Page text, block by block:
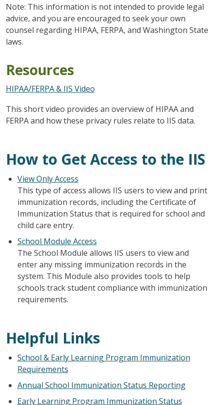
Note: This information is not intended to provide legal
advice, and you are encouraged to seek your own
counsel regarding HIPAA, FERPA, and Washington State
laws.
Resources
HIPAA/FERPA & IIS Video
This short video provides an overview of HIPAA and
FERPA and how these privacy rules relate to IIS data.
How to Get Access to the IIS
View Only Access
This type of access allows IIS users to view and print
immunization records, including the Certificate of
Immunization Status that is required for school and
child care entry.
School Module Access
The School Module allows IIS users to view and
enter any missing immunization records in the
system. This Module also provides tools to help
schools track student compliance with immunization
requirements.
Helpful Links
School & Early Learning Program Immunization
Requirements
Annual School Immunization Status Reporting
Early Learning Program Immunization Status